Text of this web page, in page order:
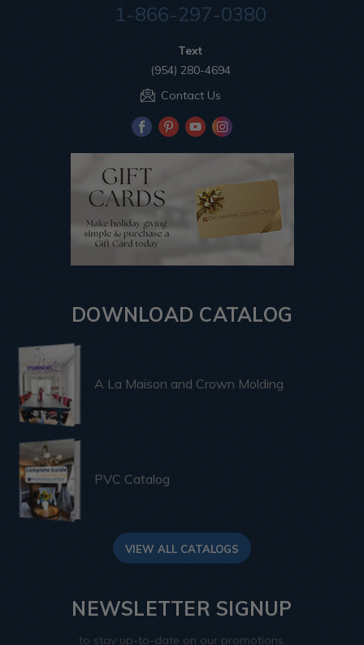
1-866-297-0380
Text
(954) 280-4694
Contact Us
DOWNLOAD CATALOG
A La Maison and Crown Molding
PVC Catalog
VIEW ALL CATALOGS
NEWSLETTER SIGNUP
to stay up-to-date on our promotions,